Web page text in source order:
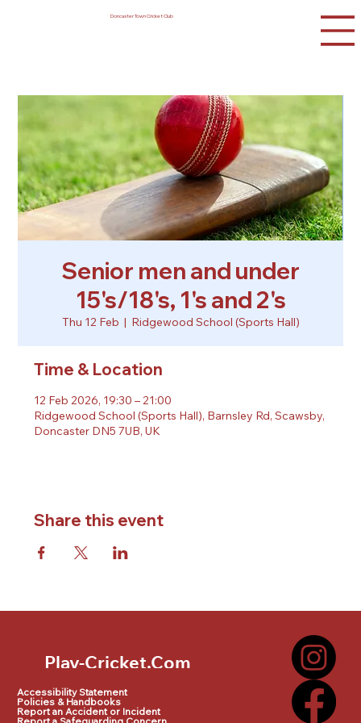
Doncaster Town Cricket Club
Senior men and under
15's/18's, 1's and 2's
Thu 12 Feb
  |
Ridgewood School (Sports Hall)
Time & Location
12 Feb 2026, 19:30 – 21:00
Ridgewood School (Sports Hall), Barnsley Rd, Scawsby,
Doncaster DN5 7UB, UK
Share this event
Accessibility Statement
Policies & Handbooks
Report an Accident or Incident
Play-Cricket.Com
Play-Cricket.Com Logo